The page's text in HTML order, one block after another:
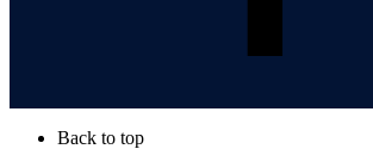
Back to top